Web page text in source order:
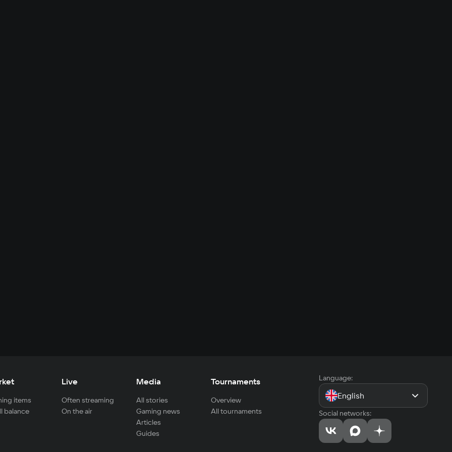
items
balance
Live
Often streaming
On the air
Media
All stories
Gaming news
Articles
Guides
Tournaments
Overview
All tournaments
Language:
English
Social networks: